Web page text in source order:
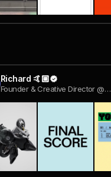
Richard 🤙🏼
Founder & Creative Director @ Forming Essentials